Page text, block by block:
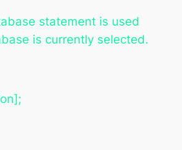
statement is used
is currently selected.